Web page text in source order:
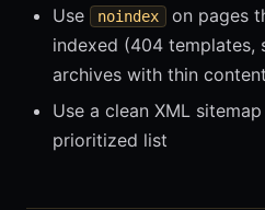
Use
noindex
on pages
indexed (404 templates,
archives with thin
Use a clean XML
prioritized list